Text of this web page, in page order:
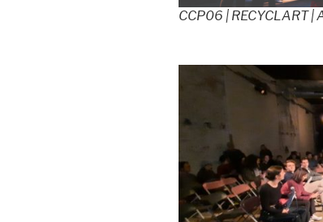
CCP06 | RECYCLART |